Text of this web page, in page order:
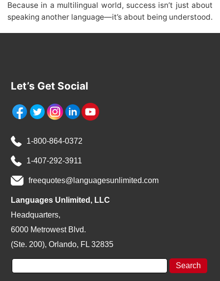
Because in a multilingual world, success isn’t just about
speaking another language—it’s about being understood.
Let’s Get Social
1-800-864-0372
1-407-292-3911
freequotes@languagesunlimited.com
Languages Unlimited, LLC
Headquarters,
6000 Metrowest Blvd.
(Ste. 200), Orlando, FL 32835